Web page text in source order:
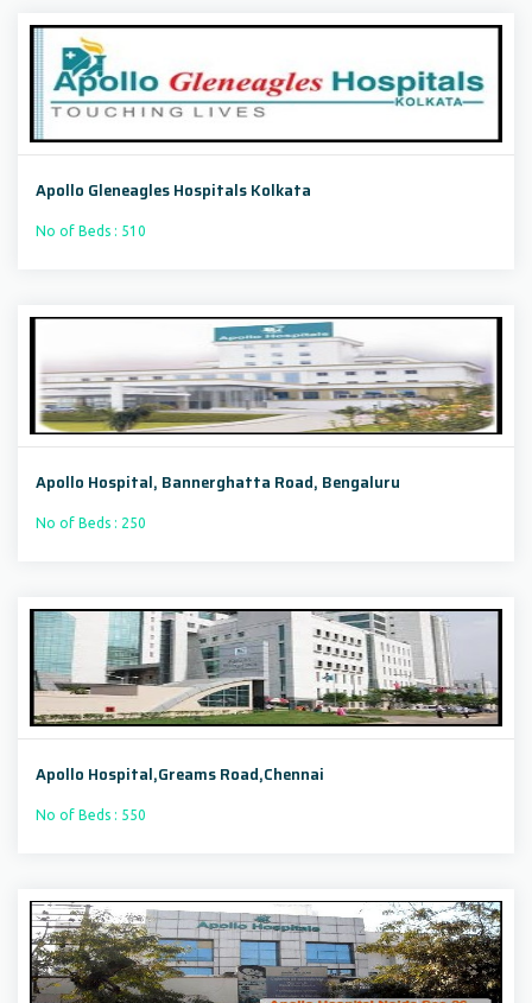
Apollo Gleneagles Hospitals Kolkata
No of Beds : 510
Apollo Hospital, Bannerghatta Road, Bengaluru
No of Beds : 250
Apollo Hospital,Greams Road,Chennai
No of Beds : 550